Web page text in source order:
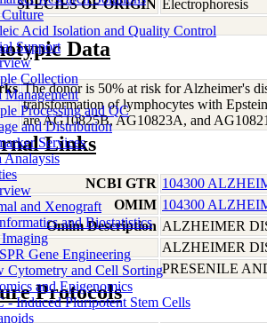
Acid Isolation and Quality Control
Support
Collection
Management
Processing and QC
and Distribution
Services
Analaysis
and Xenograft
and Biostatistics
Gene Engineering
Cytometry and Cell Sorting
and Epigenomics
- Induced Pluripotent Stem Cells
SPECIES OF ORIGIN Electrophoresis
Data
The donor is 50% at risk for Alzheimer's
transformation of lymphocytes with
are AG10825B, AG10823A, and
Links
NCBI GTR 104300
OMIM 104300
Omim Description ALZHEIMER
ALZHEIMER
PRESENILE
Protocols